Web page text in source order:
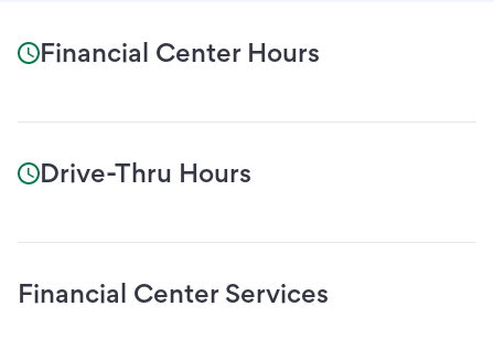
Financial Center Hours
Drive-Thru Hours
Financial Center Services